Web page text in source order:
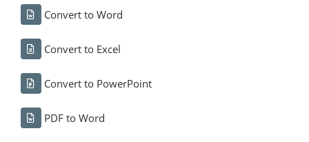
Convert to Word
Convert to Excel
Convert to PowerPoint
PDF to Word